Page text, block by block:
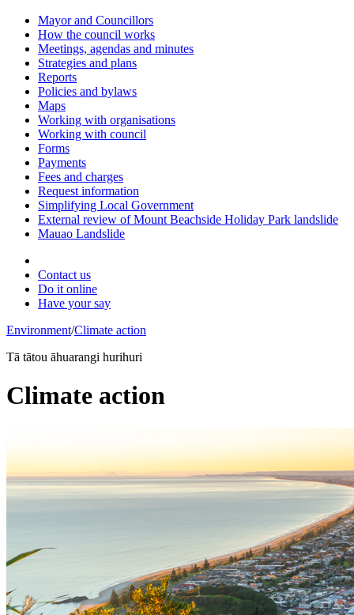
Mayor and Councillors
How the council works
Meetings, agendas and minutes
Strategies and plans
Reports
Policies and bylaws
Maps
Working with organisations
Working with council
Forms
Payments
Fees and charges
Request information
Simplifying Local Government
External review of Mount Beachside Holiday Park landslide
Mauao Landslide
Contact us
Do it online
Have your say
Environment/Climate action
Tā tātou āhuarangi hurihuri
Climate action